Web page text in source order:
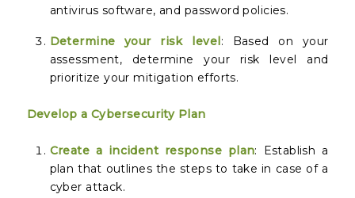
antivirus software, and password policies.
Determine your risk level: Based on your
assessment, determine your risk level and
prioritize your mitigation efforts.
Develop a Cybersecurity Plan
Create a incident response plan: Establish a
plan that outlines the steps to take in case of a
cyber attack.